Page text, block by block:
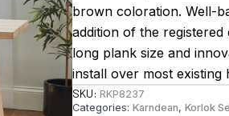
brown coloration. Well-
addition of the registered
long plank size and
install over most existing
SKU: RKP8237
Categories: Karndean, Korlok